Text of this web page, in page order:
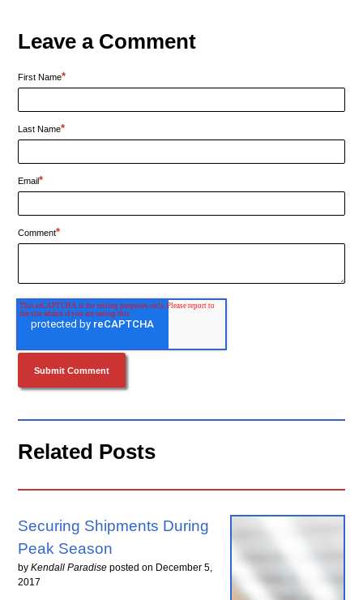
Leave a Comment
First Name*
Last Name*
Email*
Comment*
Related Posts
Securing Shipments During
Peak Season
byKendall Paradise posted on December 5,
2017